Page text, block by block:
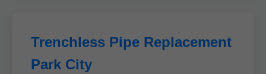
Trenchless Pipe Replacement
Park City